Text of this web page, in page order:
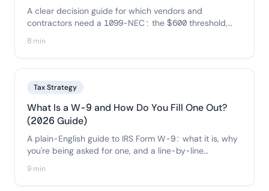
A clear decision guide for which vendors and
contractors need a 1099-NEC: the $600 threshold,
copy-ready flowchart so you can decide each payee
8 min
Tax Strategy
What Is a W-9 and How Do You Fill One Out?
(2026 Guide)
A plain-English guide to IRS Form W-9: what it is, why
you're being asked for one, and a line-by-line
businesses should collect and store W-9s from
9 min